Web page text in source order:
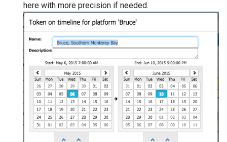
here with more precision if needed.